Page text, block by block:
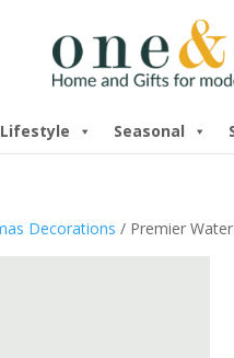
Lifestyle Seasonal
Decorations / Premier